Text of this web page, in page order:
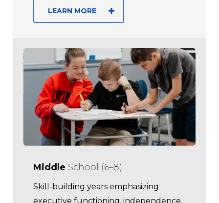
LEARN MORE
Middle School (6–8)
Skill-building years emphasizing
executive functioning, independence,